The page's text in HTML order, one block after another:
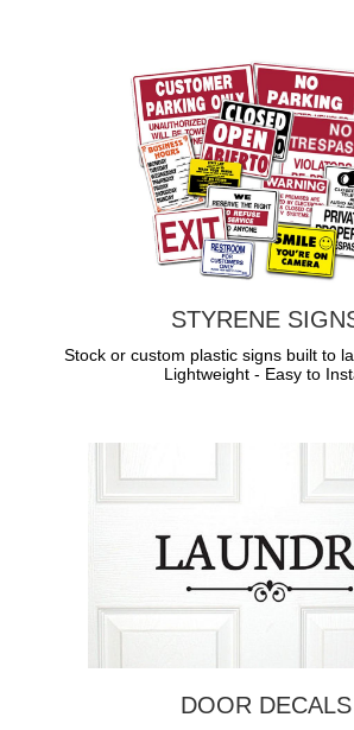
STYRENE
Stock or custom plastic signs built to
Lightweight - Easy to
DOOR DECALS